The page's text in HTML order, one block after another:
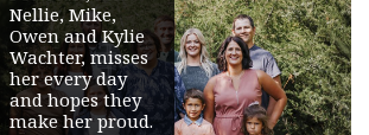
Nellie, Mike,
Owen and Kylie
Wachter, misses
her every day
and hopes they
make her proud.